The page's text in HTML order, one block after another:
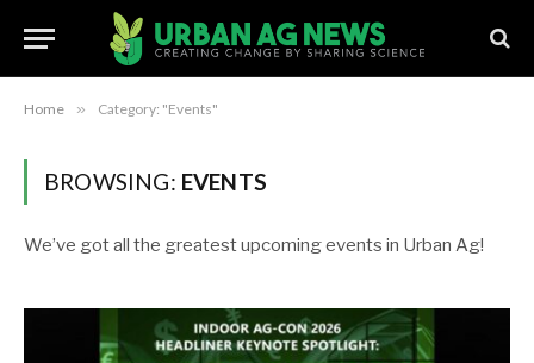
Home » Category: "Events"
BROWSING: EVENTS
We’ve got all the greatest upcoming events in Urban Ag!